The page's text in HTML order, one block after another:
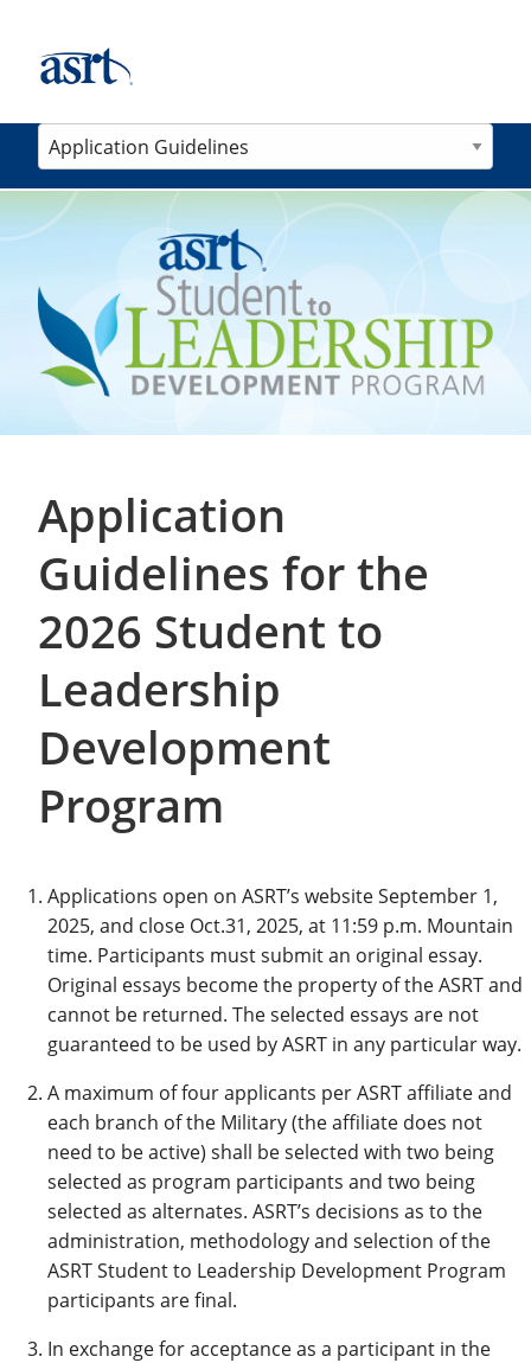
Application
Guidelines for the
2026 Student to
Leadership
Development
Program
Applications open on ASRT’s website September 1,
2025, and close Oct.31, 2025, at 11:59 p.m. Mountain
time. Participants must submit an original essay.
Original essays become the property of the ASRT and
cannot be returned. The selected essays are not
guaranteed to be used by ASRT in any particular way.
A maximum of four applicants per ASRT affiliate and
each branch of the Military (the affiliate does not
need to be active) shall be selected with two being
selected as program participants and two being
selected as alternates. ASRT’s decisions as to the
administration, methodology and selection of the
ASRT Student to Leadership Development Program
participants are final.
In exchange for acceptance as a participant in the